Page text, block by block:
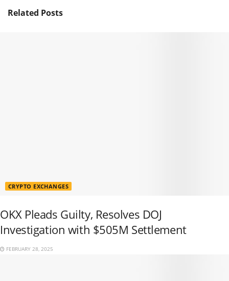
Related Posts
CRYPTO EXCHANGES
OKX Pleads Guilty, Resolves DOJ
Investigation with $505M Settlement
FEBRUARY 28, 2025